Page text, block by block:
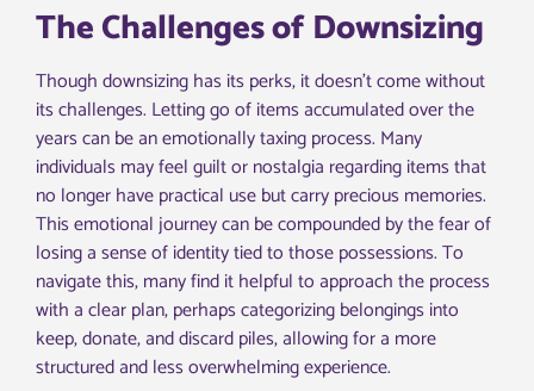
The Challenges of Downsizing
Though downsizing has its perks, it doesn’t come without
its challenges. Letting go of items accumulated over the
years can be an emotionally taxing process. Many
individuals may feel guilt or nostalgia regarding items that
no longer have practical use but carry precious memories.
This emotional journey can be compounded by the fear of
losing a sense of identity tied to those possessions. To
navigate this, many find it helpful to approach the process
with a clear plan, perhaps categorizing belongings into
keep, donate, and discard piles, allowing for a more
structured and less overwhelming experience.